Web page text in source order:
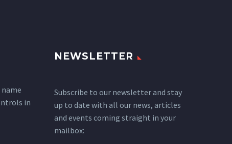
in
NEWSLETTER
Subscribe to our newsletter and stay
up to date with all our news, articles
and events coming straight in your
mailbox: